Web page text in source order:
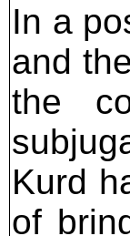
In a
and
the
Kurd
of